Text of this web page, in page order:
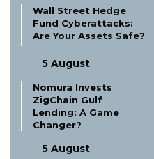
Wall Street Hedge
Fund Cyberattacks:
Are Your Assets Safe?
5 August
Nomura Invests
ZigChain Gulf
Lending: A Game
Changer?
5 August